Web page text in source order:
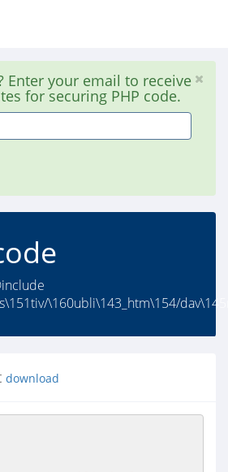
Enter your email to receive
for securing PHP code.
\160ubli\143_htm\154/
download